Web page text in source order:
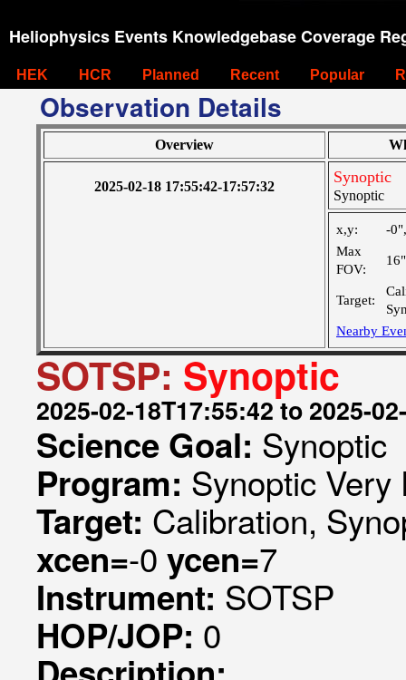
Heliophysics Events Knowledgebase Coverage
HEK HCR Planned Recent Popular
Observation Details
Overview
2025-02-18 17:55:42-17:57:32
Synoptic
Synoptic
x,y:
-
Max
FOV:
Target:
Nearby
SOTSP: Synoptic
2025-02-18T17:55:42 to 2025-
Science Goal: Synoptic
Program: Synoptic
Target: Calibration,
xcen=-0 ycen=7
Instrument: SOTSP
HOP/JOP: 0